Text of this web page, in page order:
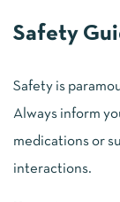
Safety
Safety is
Always inform
medications or
interactions.